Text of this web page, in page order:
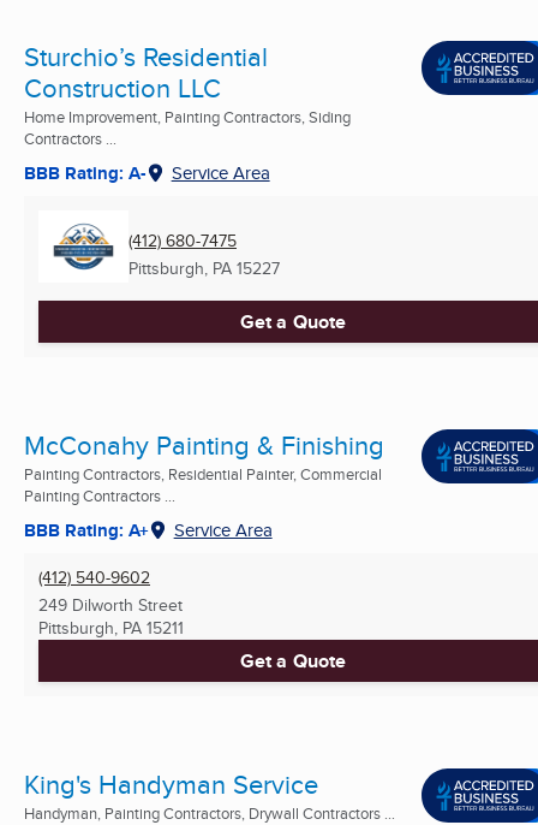
Sturchio’s Residential
Construction LLC
Home Improvement, Painting Contractors, Siding
Contractors ...
BBB Rating: A- Service Area
(412) 680-7475
Pittsburgh, PA 15227
Get a Quote
McConahy Painting & Finishing
Painting Contractors, Residential Painter, Commercial
Painting Contractors ...
BBB Rating: A+ Service Area
(412) 540-9602
249 Dilworth Street
Pittsburgh, PA 15211
Get a Quote
King's Handyman Service
Handyman, Painting Contractors, Drywall Contractors ...